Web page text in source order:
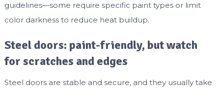
guidelines—some require specific paint types or limit
color darkness to reduce heat buildup.
Steel doors: paint-friendly, but watch
for scratches and edges
Steel doors are stable and secure, and they usually take